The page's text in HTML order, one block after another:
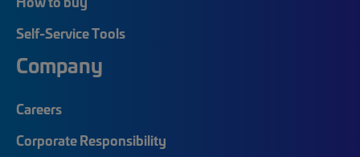
Self-Service Tools
Company
Careers
Corporate Responsibility